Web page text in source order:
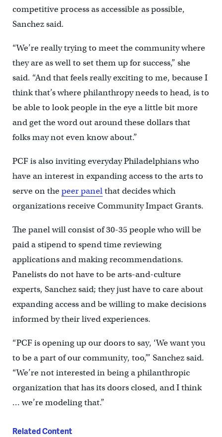
competitive process as accessible as possible,
Sanchez said.
“We’re really trying to meet the community where
they are as well to set them up for success,” she
said. “And that feels really exciting to me, because I
think that’s where philanthropy needs to head, is to
be able to look people in the eye a little bit more
and get the word out around these dollars that
folks may not even know about.”
PCF is also inviting everyday Philadelphians who
have an interest in expanding access to the arts to
serve on thepeer panelthat decides which
organizations receive Community Impact Grants.
The panel will consist of 30-35 people who will be
paid a stipend to spend time reviewing
applications and making recommendations.
Panelists do not have to be arts-and-culture
experts, Sanchez said; they just have to care about
expanding access and be willing to make decisions
informed by their lived experiences.
“PCF is opening up our doors to say, ‘We want you
to be a part of our community, too,’” Sanchez said.
“We’re not interested in being a philanthropic
organization that has its doors closed, and I think
… we’re modeling that.”
Related Content